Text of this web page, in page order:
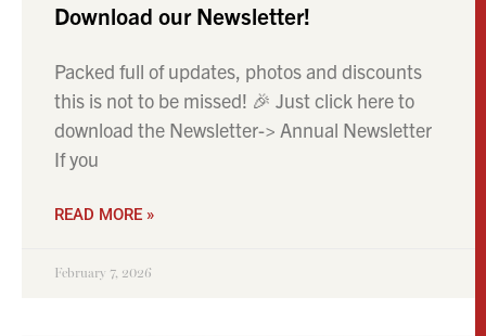
Download our Newsletter!
Packed full of updates, photos and discounts
this is not to be missed! 🎉 Just click here to
download the Newsletter-> Annual Newsletter
If you
READ MORE »
February 7, 2026